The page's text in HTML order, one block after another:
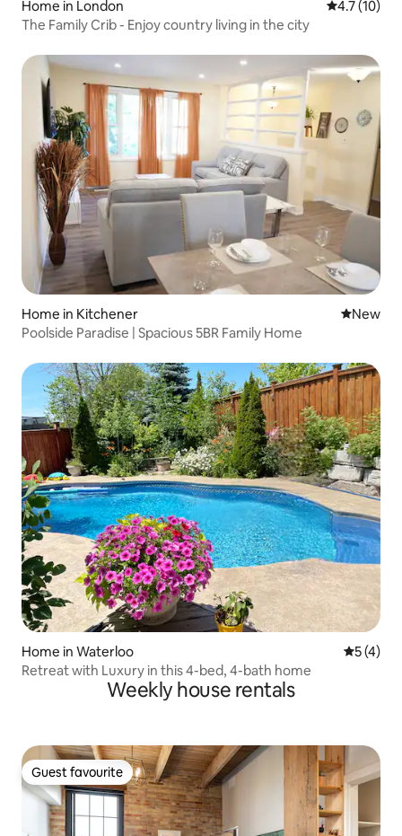
Home in London 4.7 out of 5
4.7 (10)
The Family Crib - Enjoy country living in the city
Home in Kitchener New
New
Poolside Paradise | Spacious 5BR Family Home
Home in Waterloo 5 out of
5 (4)
Retreat with Luxury in this 4-bed, 4-bath home
Weekly house rentals
Guest favourite
Guest favourite